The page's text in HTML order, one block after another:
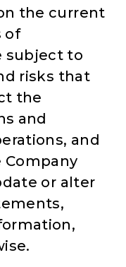
the current
of
subject to
risks that
the
and
and
or alter